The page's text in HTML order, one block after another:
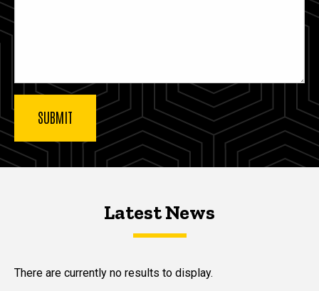
Latest NewsLatest News
Latest News
There are currently no results to display.